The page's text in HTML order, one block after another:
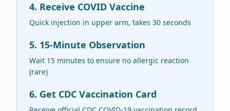
4. Receive COVID Vaccine
Quick injection in upper arm, takes 30 seconds
5. 15-Minute Observation
Wait 15 minutes to ensure no allergic reaction
(rare)
6. Get CDC Vaccination Card